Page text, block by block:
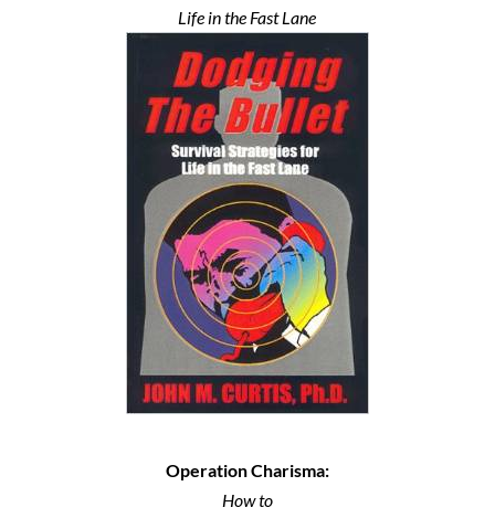
Life in the Fast Lane
Operation Charisma:
How to